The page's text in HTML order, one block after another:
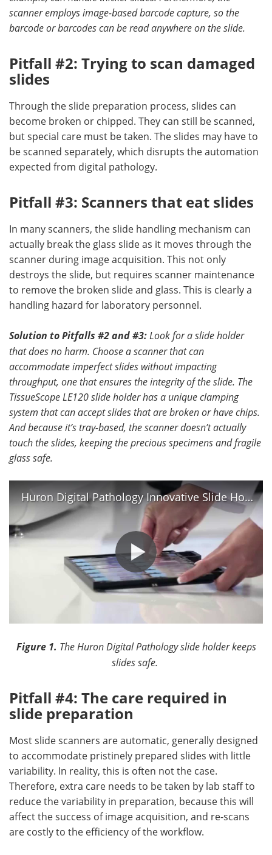
scanner employs image-based barcode capture, so the
barcode or barcodes can be read anywhere on the slide.
Pitfall #2: Trying to scan damaged
slides
Through the slide preparation process, slides can
become broken or chipped. They can still be scanned,
but special care must be taken. The slides may have to
be scanned separately, which disrupts the automation
expected from digital pathology.
Pitfall #3: Scanners that eat slides
In many scanners, the slide handling mechanism can
actually break the glass slide as it moves through the
scanner during image acquisition. This not only
destroys the slide, but requires scanner maintenance
to remove the broken slide and glass. This is clearly a
handling hazard for laboratory personnel.
Solution to Pitfalls #2 and #3: Look for a slide holder
that does no harm. Choose a scanner that can
accommodate imperfect slides without impacting
throughput, one that ensures the integrity of the slide. The
TissueScope LE120 slide holder has a unique clamping
system that can accept slides that are broken or have chips.
And because it’s tray-based, the scanner doesn’t actually
touch the slides, keeping the precious specimens and fragile
glass safe.
Huron Digital Pathology Innovative Slide Holder
Figure 1. The Huron Digital Pathology slide holder keeps
slides safe.
Pitfall #4: The care required in
slide preparation
Most slide scanners are automatic, generally designed
to accommodate pristinely prepared slides with little
variability. In reality, this is often not the case.
Therefore, extra care needs to be taken by lab staff to
reduce the variability in preparation, because this will
affect the success of image acquisition, and re-scans
are costly to the efficiency of the workflow.